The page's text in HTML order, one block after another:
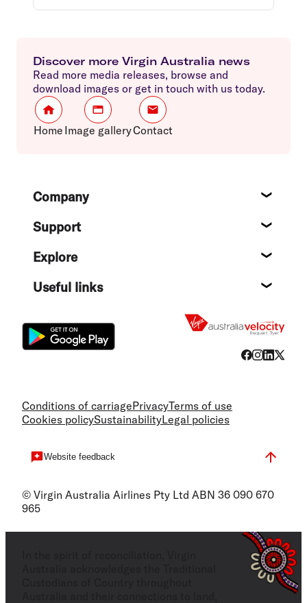
Discover more Virgin Australia news
Read more media releases, browse and
download images or get in touch with us today.
Home Image galleryContact
FooterCompany
Support
Explore
Useful links
Conditions of carriagePrivacyTerms of use
Cookies policySustainabilityLegal policies
Website feedback
© Virgin Australia Airlines Pty Ltd ABN 36 090 670
965